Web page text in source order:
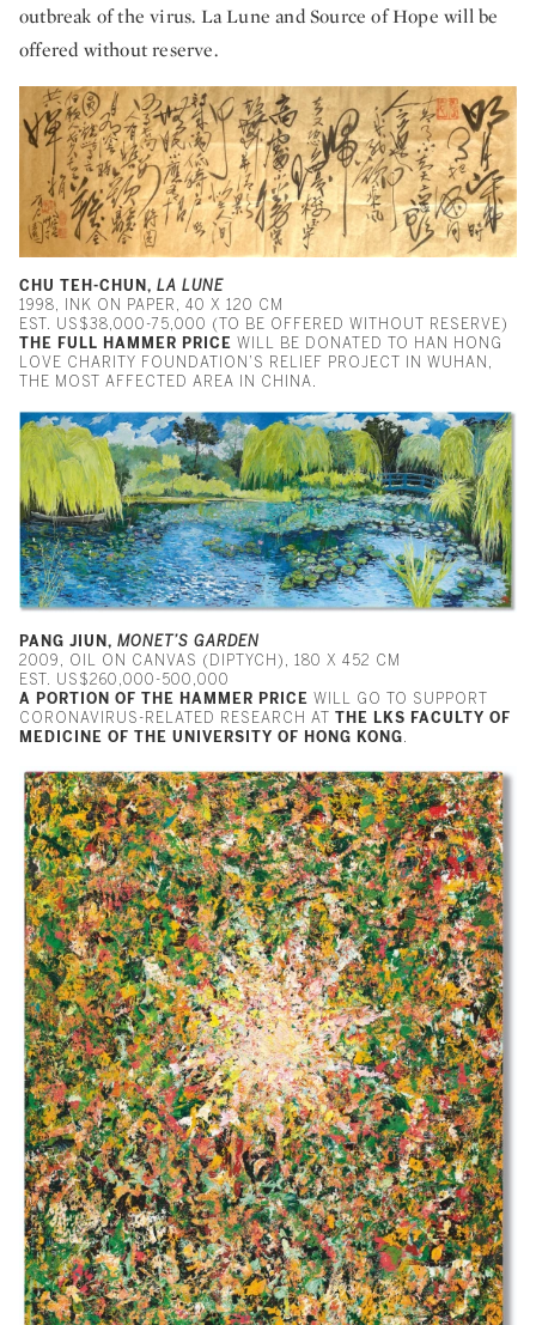
outbreak of the virus. La Lune and Source of Hope will be
offered without reserve.
CHU TEH-CHUN, LA LUNE
1998, INK ON PAPER, 40 X 120 CM
EST. US$38,000-75,000 (TO BE OFFERED WITHOUT RESERVE)
THE FULL HAMMER PRICE WILL BE DONATED TO HAN HONG
LOVE CHARITY FOUNDATION’S RELIEF PROJECT IN WUHAN,
THE MOST AFFECTED AREA IN CHINA.
PANG JIUN, MONET’S GARDEN
2009, OIL ON CANVAS (DIPTYCH), 180 X 452 CM
EST. US$260,000-500,000
A PORTION OF THE HAMMER PRICE WILL GO TO SUPPORT
CORONAVIRUS-RELATED RESEARCH AT THE LKS FACULTY OF
MEDICINE OF THE UNIVERSITY OF HONG KONG.